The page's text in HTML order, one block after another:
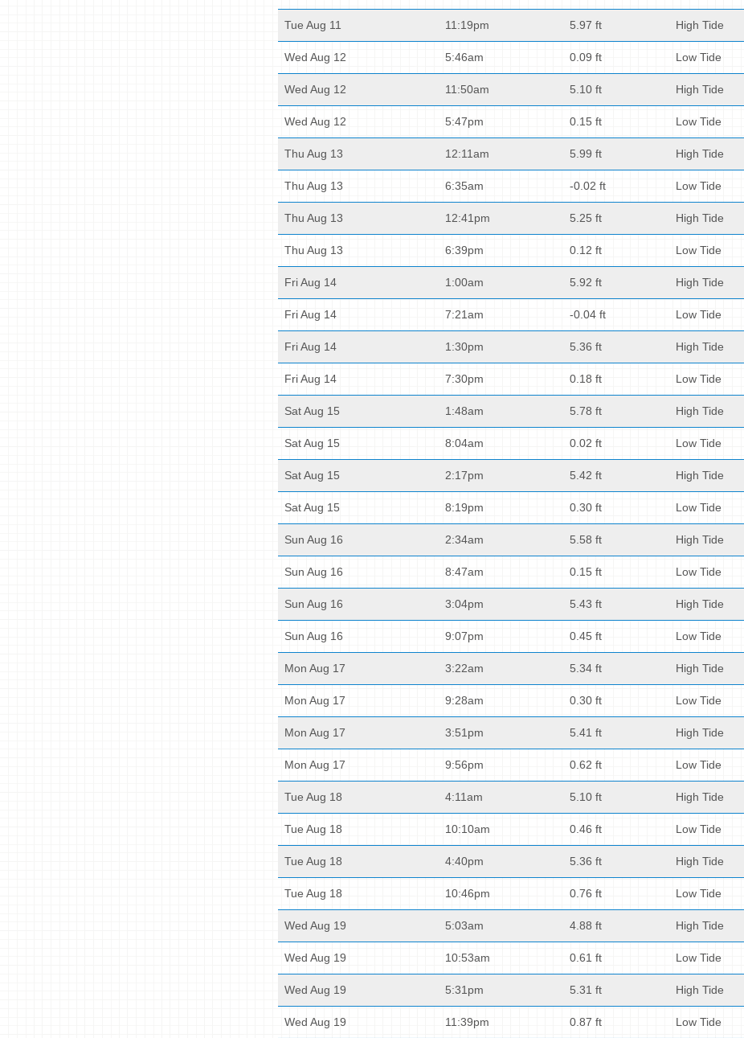
Tue Aug 11 11:19pm 5.97 ft High Tide
Wed Aug 12 5:46am 0.09 ft Low Tide
Wed Aug 12 11:50am 5.10 ft High Tide
Wed Aug 12 5:47pm 0.15 ft Low Tide
Thu Aug 13 12:11am 5.99 ft High Tide
Thu Aug 13 6:35am -0.02 ft Low Tide
Thu Aug 13 12:41pm 5.25 ft High Tide
Thu Aug 13 6:39pm 0.12 ft Low Tide
Fri Aug 14 1:00am 5.92 ft High Tide
Fri Aug 14 7:21am -0.04 ft Low Tide
Fri Aug 14 1:30pm 5.36 ft High Tide
Fri Aug 14 7:30pm 0.18 ft Low Tide
Sat Aug 15 1:48am 5.78 ft High Tide
Sat Aug 15 8:04am 0.02 ft Low Tide
Sat Aug 15 2:17pm 5.42 ft High Tide
Sat Aug 15 8:19pm 0.30 ft Low Tide
Sun Aug 16 2:34am 5.58 ft High Tide
Sun Aug 16 8:47am 0.15 ft Low Tide
Sun Aug 16 3:04pm 5.43 ft High Tide
Sun Aug 16 9:07pm 0.45 ft Low Tide
Mon Aug 17 3:22am 5.34 ft High Tide
Mon Aug 17 9:28am 0.30 ft Low Tide
Mon Aug 17 3:51pm 5.41 ft High Tide
Mon Aug 17 9:56pm 0.62 ft Low Tide
Tue Aug 18 4:11am 5.10 ft High Tide
Tue Aug 18 10:10am 0.46 ft Low Tide
Tue Aug 18 4:40pm 5.36 ft High Tide
Tue Aug 18 10:46pm 0.76 ft Low Tide
Wed Aug 19 5:03am 4.88 ft High Tide
Wed Aug 19 10:53am 0.61 ft Low Tide
Wed Aug 19 5:31pm 5.31 ft High Tide
Wed Aug 19 11:39pm 0.87 ft Low Tide